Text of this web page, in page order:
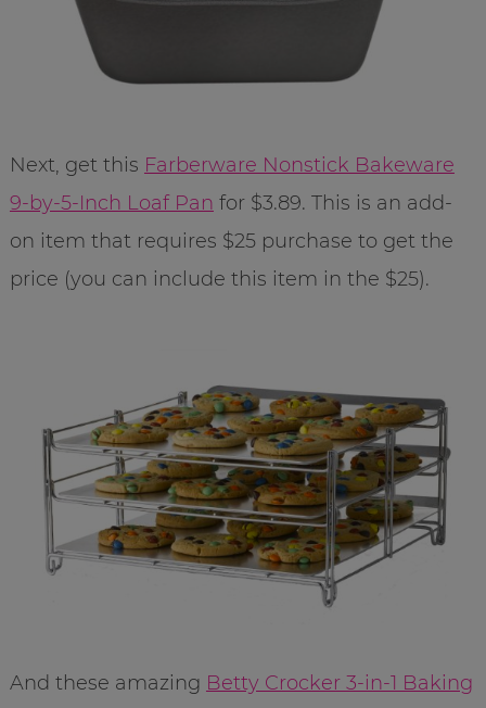
Next, get this Farberware Nonstick Bakeware
9-by-5-Inch Loaf Pan for $3.89. This is an add-
on item that requires $25 purchase to get the
price (you can include this item in the $25).
And these amazing Betty Crocker 3-in-1 Baking